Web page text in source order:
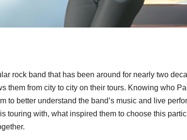
rock band that has been around for nearly two
them from city to city on their tours. Knowing who
to better understand the band’s music and live
touring with, what inspired them to choose this